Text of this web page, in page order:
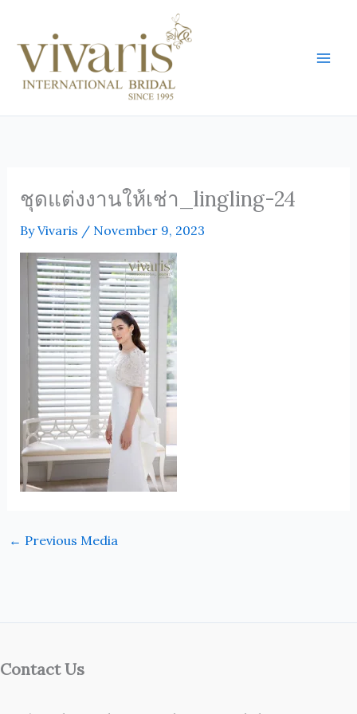
content
ชุดแต่งงานให้เช่า_lingling-24
ByVivaris / November 9, 2023
← Previous Media
Contact Us